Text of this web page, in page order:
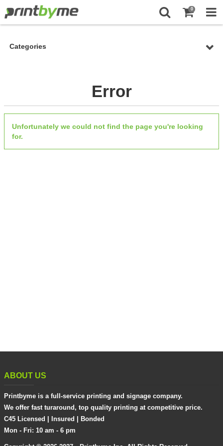
0
Categories
Error
Unfortunately we could not find the page you're looking
for.
ABOUT US
Printbyme is a full-service printing and signage company.
We offer fast turaround, top quality printing at competitive price.
C45 Licensed | Insured | Bonded
Mon - Fri: 10 am - 6 pm